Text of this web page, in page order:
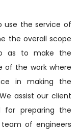
use the service of
the overall scope
as to make the
of the work where
in making the
assist our client
preparing the
of engineers